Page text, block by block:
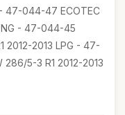
47-044-47 ECOTEC
NG - 47-044-45
2012-2013 LPG - 47-
286/5-3 R1 2012-2013